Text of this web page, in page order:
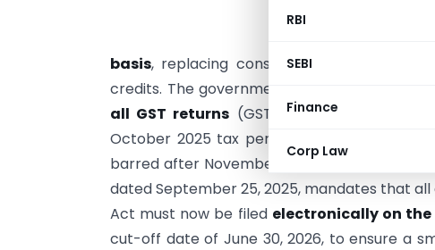
RBI
SEBI
Finance
Corp Law
basis, replacing consolidated reporting
credits. The government has also imposed a
all GST returns (GSTR-1, 3B, 9/9C, etc.)
October 2025 tax period. For example,
barred after November 1, 2025. Finally, an
dated September 25, 2025, mandates that all
Act must now be filed electronically on the
cut-off date of June 30, 2026, to ensure a